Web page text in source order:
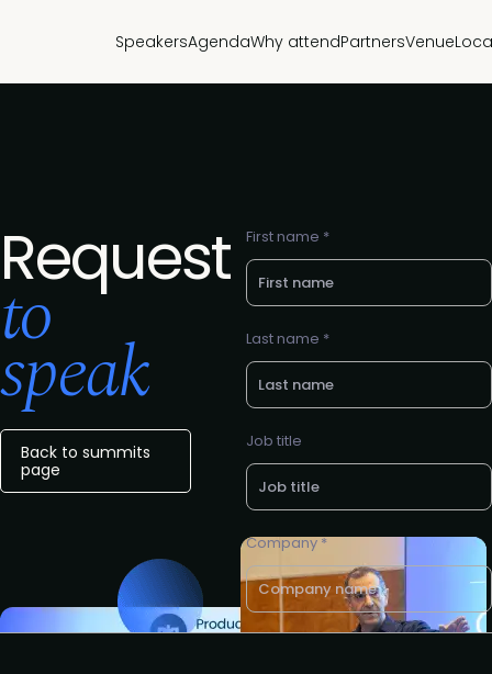
SpeakersAgendaWhy attendPartnersVenue
Request
to
speak
Back to summits
page
First name *
Last name *
Job title
Company *